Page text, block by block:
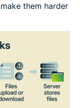
them harder